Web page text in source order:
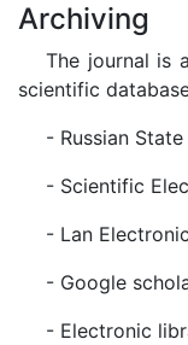
Archiving
The journal is
scientific
- Russian
- Scientific
- Lan
- Google
- Electronic